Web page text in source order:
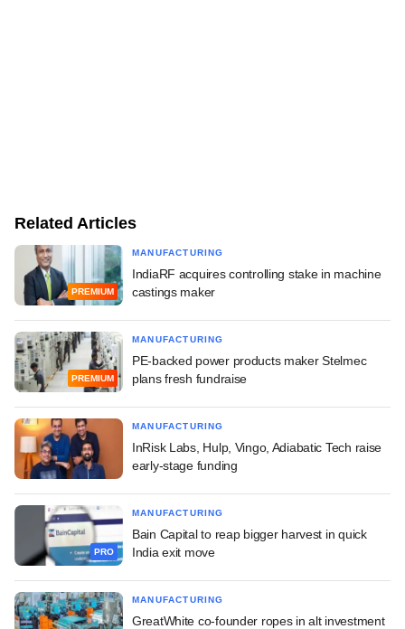
Related Articles
PREMIUM
MANUFACTURING
IndiaRF acquires controlling stake in machine
castings maker
PREMIUM
MANUFACTURING
PE-backed power products maker Stelmec
plans fresh fundraise
MANUFACTURING
InRisk Labs, Hulp, Vingo, Adiabatic Tech raise
early-stage funding
PRO
MANUFACTURING
Bain Capital to reap bigger harvest in quick
India exit move
MANUFACTURING
GreatWhite co-founder ropes in alt investment